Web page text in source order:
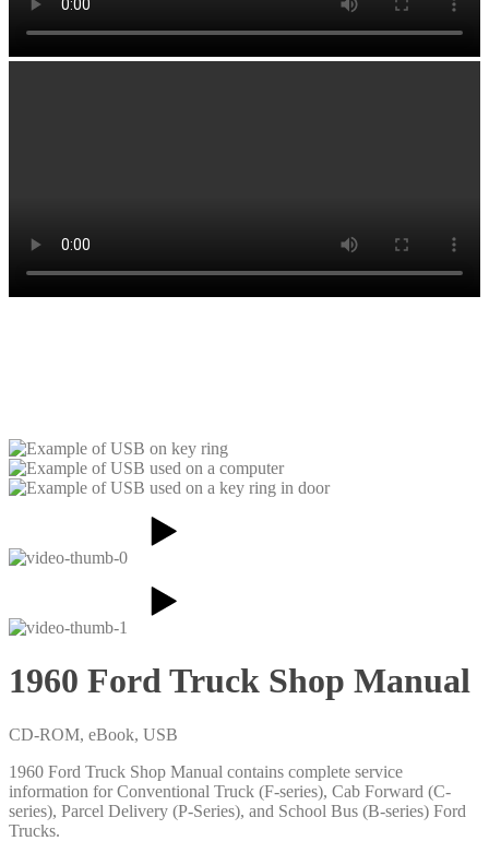
1960 Ford Truck Shop Manual
CD-ROM, eBook, USB
1960 Ford Truck Shop Manual contains complete service
information for Conventional Truck (F-series), Cab Forward (C-
series), Parcel Delivery (P-Series), and School Bus (B-series) Ford
Trucks.